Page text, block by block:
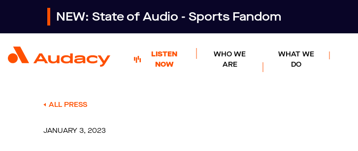
NEW: State of Audio - Sports Fandom
LISTEN
NOW
WHO WE
ARE
WHAT WE
DO
ALL PRESS
JANUARY 3, 2023